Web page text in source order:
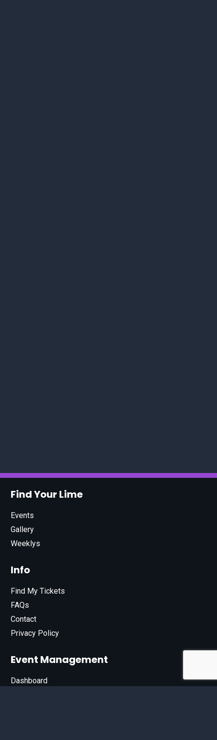
Find Your Lime
Events
Gallery
Weeklys
Info
Find My Tickets
FAQs
Contact
Privacy Policy
Event Management
Dashboard